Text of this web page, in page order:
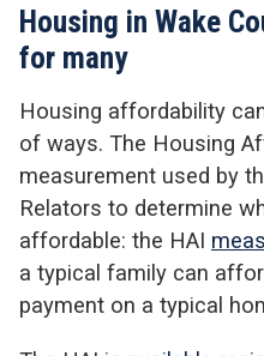
Housing in Wake
for many
Housing affordability
of ways. The Housing
measurement used by
Relators to determine
affordable: the HAI
a typical family can
payment on a typical